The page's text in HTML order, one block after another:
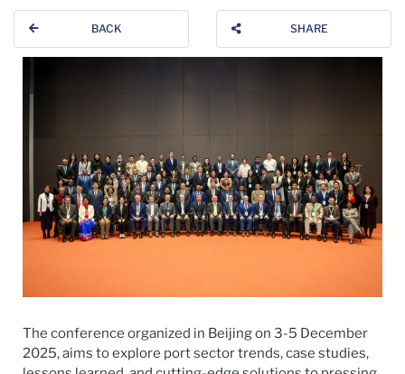
BACK SHARE
The conference organized in Beijing on 3-5 December
2025, aims to explore port sector trends, case studies,